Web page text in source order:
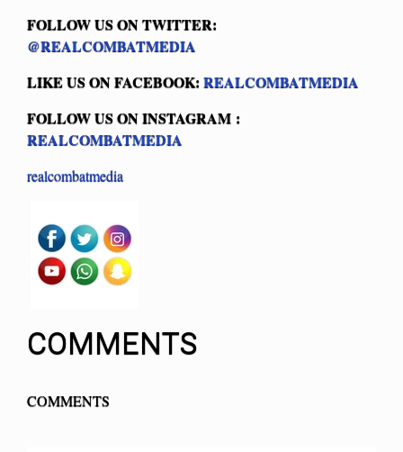
FOLLOW US ON TWITTER:
@REALCOMBATMEDIA
LIKE US ON FACEBOOK: REALCOMBATMEDIA
FOLLOW US ON INSTAGRAM :
REALCOMBATMEDIA
realcombatmedia
COMMENTS
COMMENTS